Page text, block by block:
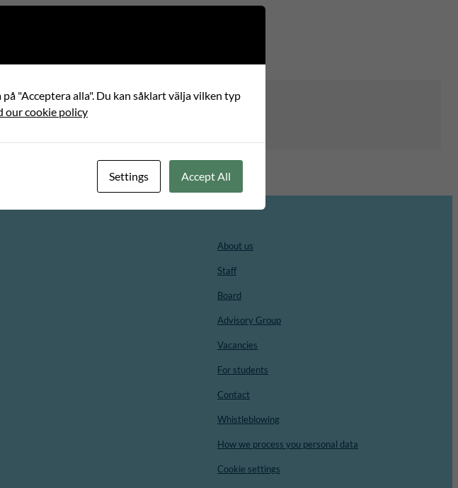
About us
Staff
Board
Advisory Group
Vacancies
For students
Contact
Whistleblowing
How we process you personal data
Cookie settings
"Acceptera alla". Du kan såklart välja vilken typ
our cookie policy
Settings Accept All